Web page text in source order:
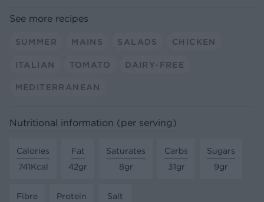
See more recipes
SUMMER MAINS SALADS CHICKEN
ITALIAN TOMATO DAIRY-FREE
MEDITERRANEAN
Nutritional information (per serving)
Calories
741Kcal
Fat
42gr
Saturates
8gr
Carbs
31gr
Sugars
9gr
Fibre
Protein
Salt